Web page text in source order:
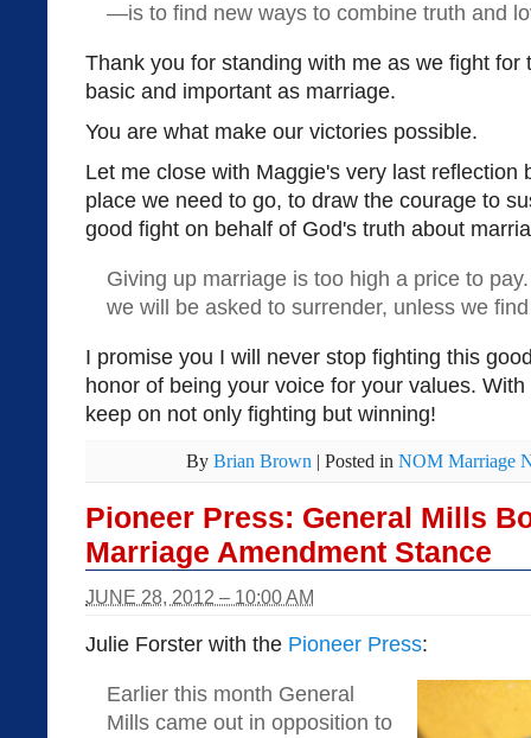
—is to find new ways to combine truth and
Thank you for standing with me as we fight for
basic and important as marriage.
You are what make our victories possible.
Let me close with Maggie's very last reflection
place we need to go, to draw the courage to
good fight on behalf of God's truth about
Giving up marriage is too high a price to
we will be asked to surrender, unless we
I promise you I will never stop fighting this
honor of being your voice for your values.
keep on not only fighting but winning!
By Brian Brown | Posted in NOM Marriage
Pioneer Press: General Mills
Marriage Amendment Stance
JUNE 28, 2012 – 10:00 AM
Julie Forster with the Pioneer Press:
Earlier this month General
Mills came out in opposition to